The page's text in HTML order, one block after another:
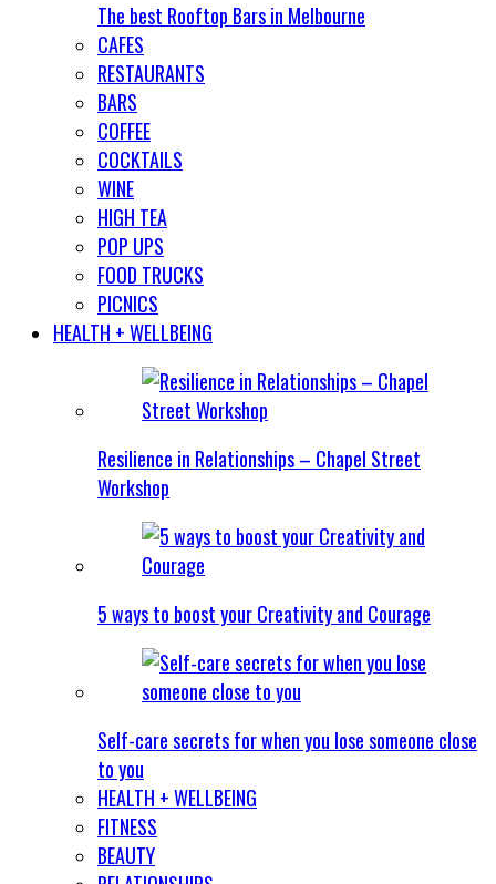
The best Rooftop Bars in Melbourne
CAFES
RESTAURANTS
BARS
COFFEE
COCKTAILS
WINE
HIGH TEA
POP UPS
FOOD TRUCKS
PICNICS
HEALTH + WELLBEING
Resilience in Relationships – Chapel Street
Workshop
5 ways to boost your Creativity and Courage
Self-care secrets for when you lose someone close
to you
HEALTH + WELLBEING
FITNESS
BEAUTY